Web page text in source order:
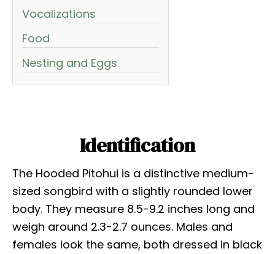
Vocalizations
Food
Nesting and Eggs
Identification
The Hooded Pitohui is a distinctive medium-
sized songbird with a slightly rounded lower
body. They measure 8.5-9.2 inches long and
weigh around 2.3-2.7 ounces. Males and
females look the same, both dressed in black